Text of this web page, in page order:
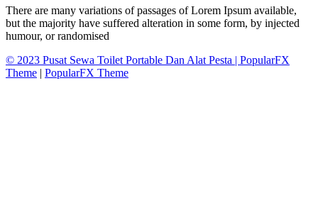
There are many variations of passages of Lorem Ipsum available,
but the majority have suffered alteration in some form, by injected
humour, or randomised
© 2023 Pusat Sewa Toilet Portable Dan Alat Pesta | PopularFX
Theme | PopularFX Theme